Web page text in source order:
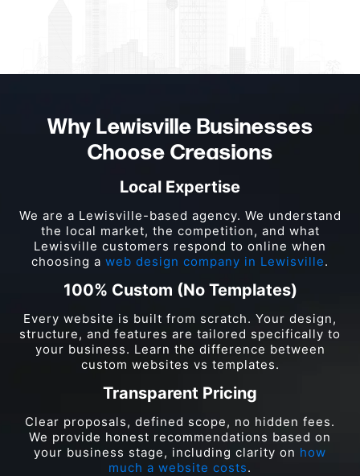
Why Lewisville Businesses
Choose Creasions
Local Expertise
We are a Lewisville-based agency. We understand
the local market, the competition, and what
Lewisville customers respond to online when
choosing a web design company in Lewisville.
100% Custom (No Templates)
Every website is built from scratch. Your design,
structure, and features are tailored specifically to
your business. Learn the difference between
custom websites vs templates.
Transparent Pricing
Clear proposals, defined scope, no hidden fees.
We provide honest recommendations based on
your business stage, including clarity on how
much a website costs.